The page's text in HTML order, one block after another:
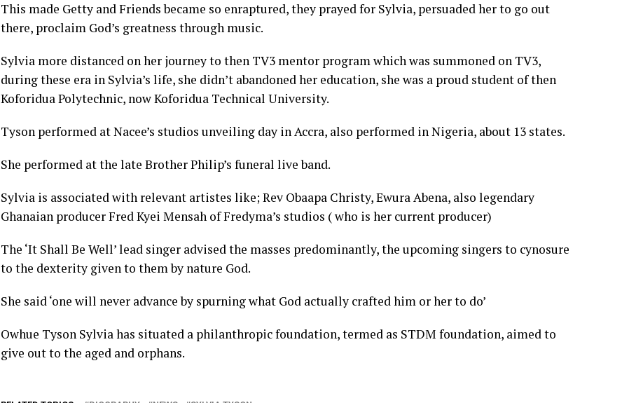
This made Getty and Friends became so enraptured, they prayed for Sylvia, persuaded her to go out
there, proclaim God’s greatness through music.
Sylvia more distanced on her journey to then TV3 mentor program which was summoned on TV3,
during these era in Sylvia’s life, she didn’t abandoned her education, she was a proud student of then
Koforidua Polytechnic, now Koforidua Technical University.
Tyson performed at Nacee’s studios unveiling day in Accra, also performed in Nigeria, about 13 states.
She performed at the late Brother Philip’s funeral live band.
Sylvia is associated with relevant artistes like; Rev Obaapa Christy, Ewura Abena, also legendary
Ghanaian producer Fred Kyei Mensah of Fredyma’s studios ( who is her current producer)
The ‘It Shall Be Well’ lead singer advised the masses predominantly, the upcoming singers to cynosure
to the dexterity given to them by nature God.
She said ‘one will never advance by spurning what God actually crafted him or her to do’
Owhue Tyson Sylvia has situated a philanthropic foundation, termed as STDM foundation, aimed to
give out to the aged and orphans.